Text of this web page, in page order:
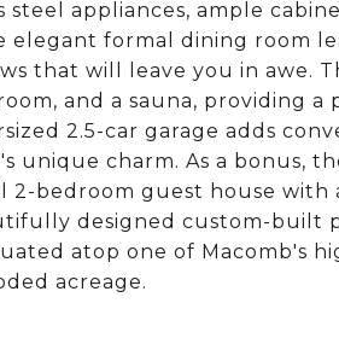
appliances, ample
elegant formal dining room
that will leave you in awe.
and a sauna, providing
2.5-car garage adds
unique charm. As a bonus,
2-bedroom guest house
designed custom-built
atop one of Macomb's
acreage.